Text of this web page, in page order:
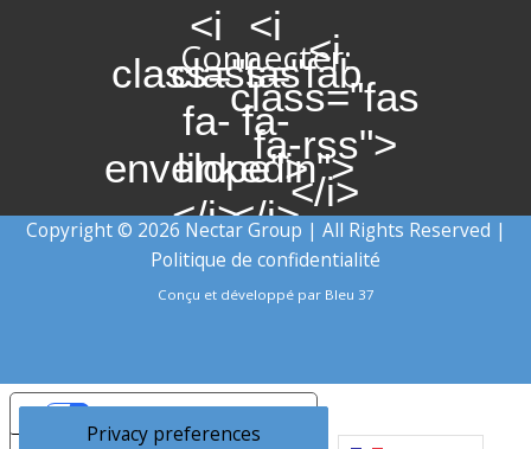
Connecter:
<i
class="fas
fa-
envelope">
</i>
<i
class="fab
fa-
linkedin">
</i>
<i
class="fas
fa-rss">
</i>
Copyright © 2026 Nectar Group | All Rights Reserved |
Politique de confidentialité
Conçu et développé par Bleu 37
Your Privacy Choices